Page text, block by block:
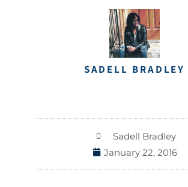
SADELL BRADLEY
Sadell Bradley
January 22, 2016